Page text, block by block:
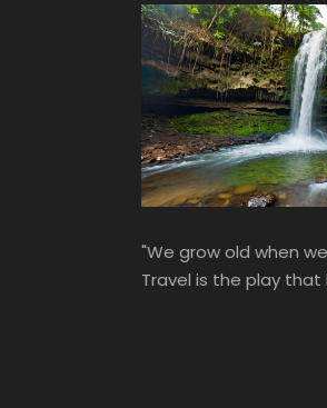
"We grow old when
Travel is the play that